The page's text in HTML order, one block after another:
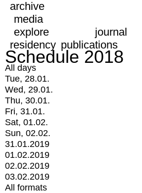
archive
media
explore
journal
residency publications
Schedule 2018
All days
Tue, 28.01.
Wed, 29.01.
Thu, 30.01.
Fri, 31.01.
Sat, 01.02.
Sun, 02.02.
31.01.2019
01.02.2019
02.02.2019
03.02.2019
All formats